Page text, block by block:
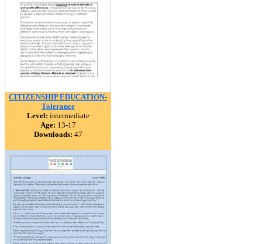
CITIZENSHIP EDUCATION-
Tolerance
Level: intermediate
Age: 13-17
Downloads: 47